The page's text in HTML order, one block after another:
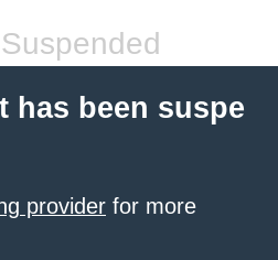
has been suspe
provider for more